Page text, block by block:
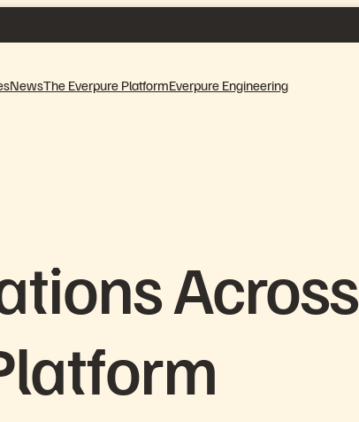
NewsThe Everpure PlatformEverpure Engineering
Across